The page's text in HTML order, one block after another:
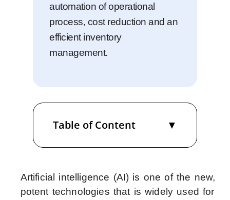
automation of operational
process, cost reduction and an
efficient inventory
management.
Table of Content
Artificial intelligence (AI) is one of the new,
potent technologies that is widely used for